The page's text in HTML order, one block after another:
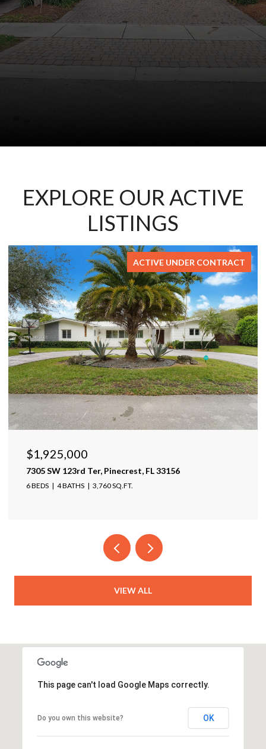
EXPLORE OUR ACTIVE
LISTINGS
FOR SALE
$1,599,999
17425 Varona Pl, Lutz, FL 33548
4 BEDS 4 BATHS 4,025 SQ.FT.
VIEW ALL
This page can't load Google Maps correctly.
Do you own this website? OK